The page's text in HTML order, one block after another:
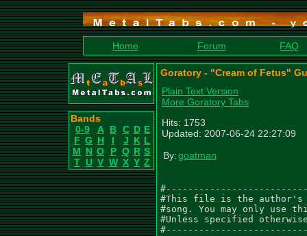
Home Forum FAQ
Bands
0-9
A B C D E
F G H I J K L
M N O P Q R S
T U V W X Y Z
Goratory - "Cream of Fetus"
Plain Text Version
More Goratory Tabs
Hits: 1753
Updated: 2007-06-24 22:27:09
By:goatman
#This file is the author's
#song. You may only
#Unless specified